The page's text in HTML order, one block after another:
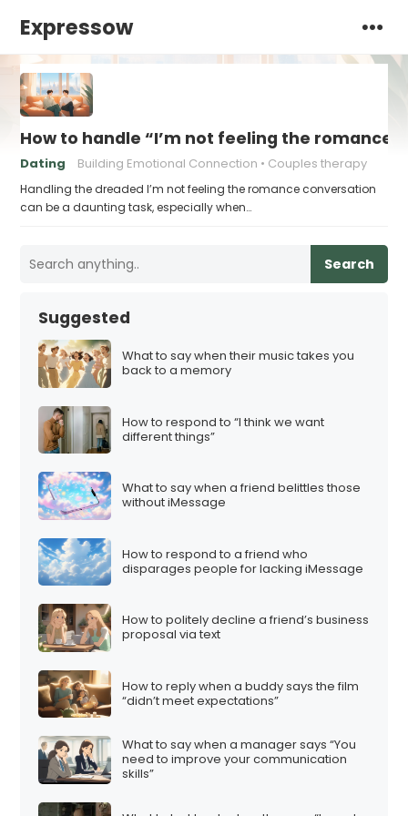
Expressow
How to handle “I’m not feeling the romance”
Dating Building Emotional Connection Couples therapy
Handling the dreaded I’m not feeling the romance conversation
can be a daunting task, especially when…
Search
Suggested
What to say when their music takes you
back to a memory
How to respond to “I think we want
different things”
What to say when a friend belittles those
without iMessage
How to respond to a friend who
disparages people for lacking iMessage
How to politely decline a friend’s business
proposal via text
How to reply when a buddy says the film
“didn’t meet expectations”
What to say when a manager says “You
need to improve your communication
skills”